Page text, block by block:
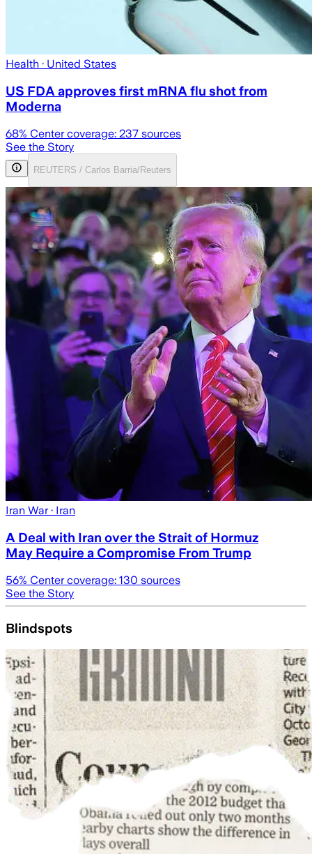
Health · United States
US FDA approves first mRNA flu shot from
Moderna
68% Center coverage: 237 sources
See the Story
REUTERS / Carlos Barria/Reuters
Iran War· Iran
A Deal with Iran over the Strait of Hormuz
May Require a Compromise From Trump
56% Center coverage: 130 sources
See the Story
Blindspots